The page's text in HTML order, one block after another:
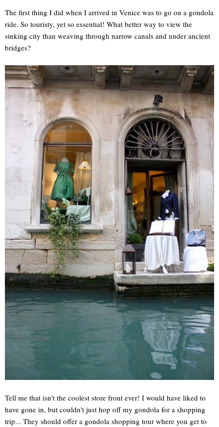
The first thing I did when I arrived in Venice was to go on a gondola
ride. So touristy, yet so essential! What better way to view the
sinking city than weaving through narrow canals and under ancient
bridges?
Tell me that isn't the coolest store front ever! I would have liked to
have gone in, but couldn't just hop off my gondola for a shopping
trip... They should offer a gondola shopping tour where you get to